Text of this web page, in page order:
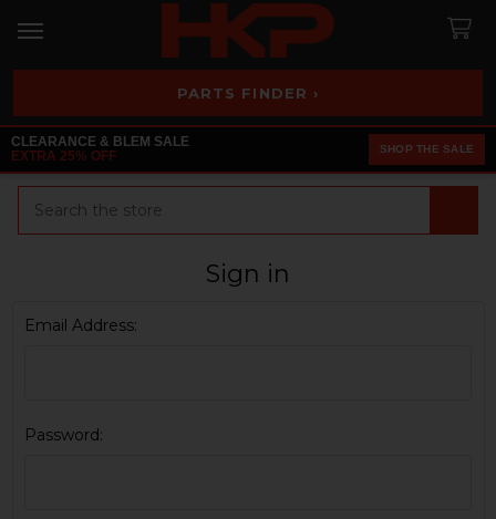
PARTS FINDER ›
CLEARANCE & BLEM SALE
EXTRA 25% OFF
SHOP THE SALE
Sign in
Email Address:
Password: